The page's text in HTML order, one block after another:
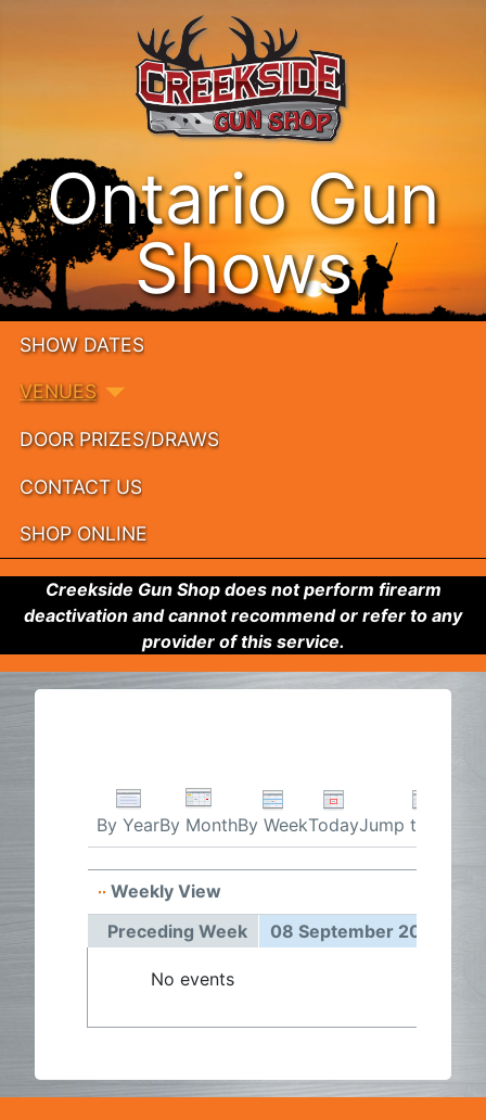
Ontario Gun
Shows
SHOW DATES
VENUES
DOOR PRIZES/DRAWS
CONTACT US
SHOP ONLINE
Creekside Gun Shop does not perform firearm
deactivation and cannot recommend or refer to any
provider of this service.
By YearBy MonthBy WeekTodayJump to month
Weekly View
Preceding Week
08 September 2025 -
No events